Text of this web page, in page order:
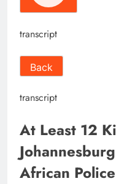
transcript
Back
transcript
At Least 12
African